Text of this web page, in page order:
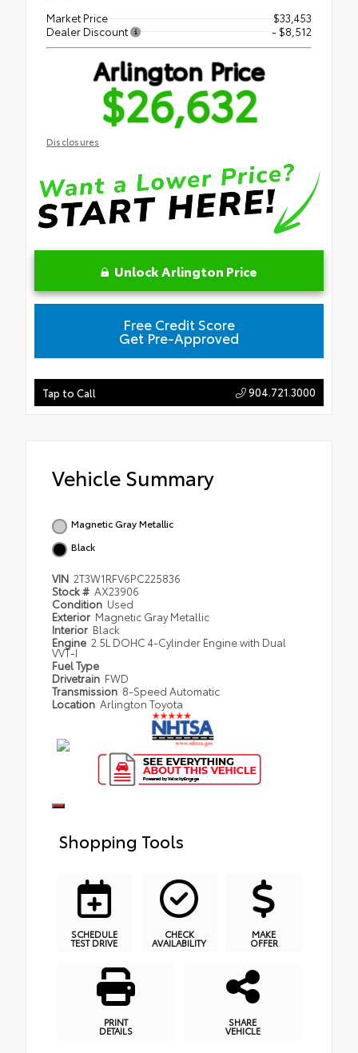
Market Price
$33,453
Dealer Discount
- $8,512
Arlington Price
$26,632
Disclosures
Unlock Arlington Price
Tap to Call 904.721.3000
Free Credit Score
Get Pre-Approved
Vehicle Summary
Magnetic Gray Metallic
Black
VIN 2T3W1RFV6PC225836
Stock # AX23906
Condition Used
Exterior Magnetic Gray Metallic
Interior Black
Engine 2.5L DOHC 4-Cylinder Engine with Dual
VVT-I
Fuel Type
Drivetrain FWD
Transmission 8-Speed Automatic
Location Arlington Toyota
Shopping Tools
SCHEDULE
TEST DRIVE
CHECK
AVAILABILITY
MAKE
OFFER
PRINT
DETAILS
SHARE
VEHICLE